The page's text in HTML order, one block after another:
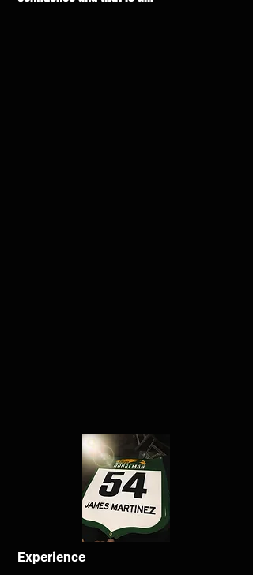
Experience